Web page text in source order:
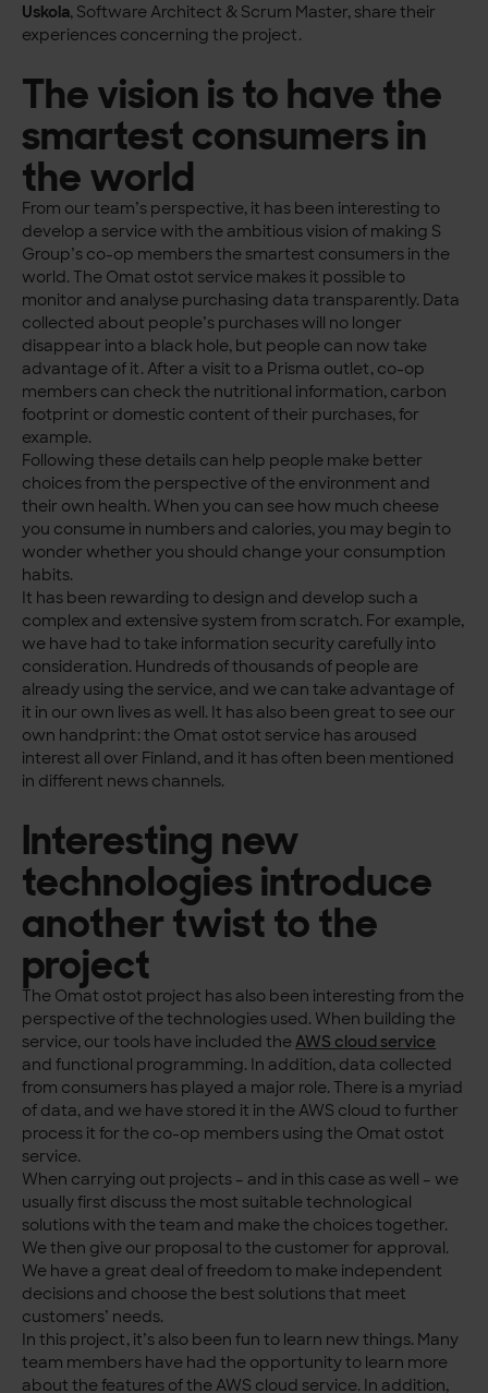
Uskola, Software Architect & Scrum Master, share their
experiences concerning the project.
The vision is to have the
smartest consumers in
the world
From our team’s perspective, it has been interesting to
develop a service with the ambitious vision of making S
Group’s co-op members the smartest consumers in the
world. The Omat ostot service makes it possible to
monitor and analyse purchasing data transparently. Data
collected about people’s purchases will no longer
disappear into a black hole, but people can now take
advantage of it. After a visit to a Prisma outlet, co-op
members can check the nutritional information, carbon
footprint or domestic content of their purchases, for
example.
Following these details can help people make better
choices from the perspective of the environment and
their own health. When you can see how much cheese
you consume in numbers and calories, you may begin to
wonder whether you should change your consumption
habits.
It has been rewarding to design and develop such a
complex and extensive system from scratch. For example,
we have had to take information security carefully into
consideration. Hundreds of thousands of people are
already using the service, and we can take advantage of
it in our own lives as well. It has also been great to see our
own handprint: the Omat ostot service has aroused
interest all over Finland, and it has often been mentioned
in different news channels.
Interesting new
technologies introduce
another twist to the
project
The Omat ostot project has also been interesting from the
perspective of the technologies used. When building the
service, our tools have included theAWS cloud service
and functional programming. In addition, data collected
from consumers has played a major role. There is a myriad
of data, and we have stored it in the AWS cloud to further
process it for the co-op members using the Omat ostot
service.
When carrying out projects – and in this case as well – we
usually first discuss the most suitable technological
solutions with the team and make the choices together.
We then give our proposal to the customer for approval.
We have a great deal of freedom to make independent
decisions and choose the best solutions that meet
customers’ needs.
In this project, it’s also been fun to learn new things. Many
team members have had the opportunity to learn more
about the features of the AWS cloud service. In addition,